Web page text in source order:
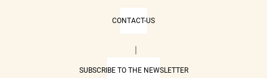
CONTACT-US
|
SUBSCRIBE TO THE NEWSLETTER